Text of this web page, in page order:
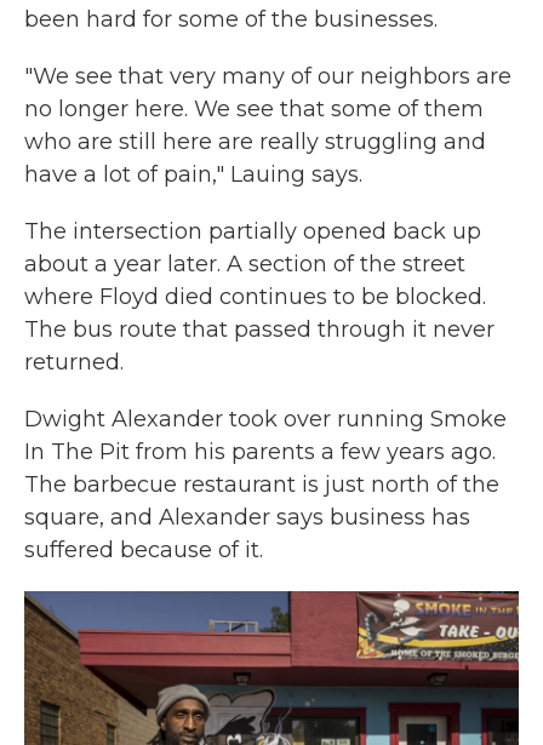
been hard for some of the businesses.
"We see that very many of our neighbors are
no longer here. We see that some of them
who are still here are really struggling and
have a lot of pain," Lauing says.
The intersection partially opened back up
about a year later. A section of the street
where Floyd died continues to be blocked.
The bus route that passed through it never
returned.
Dwight Alexander took over running Smoke
In The Pit from his parents a few years ago.
The barbecue restaurant is just north of the
square, and Alexander says business has
suffered because of it.